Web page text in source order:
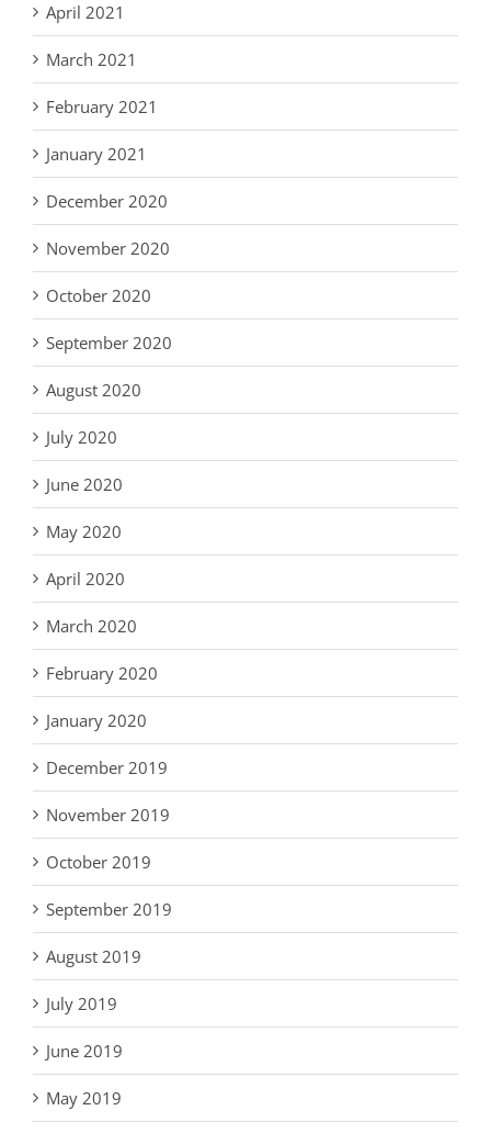
April 2021
March 2021
February 2021
January 2021
December 2020
November 2020
October 2020
September 2020
August 2020
July 2020
June 2020
May 2020
April 2020
March 2020
February 2020
January 2020
December 2019
November 2019
October 2019
September 2019
August 2019
July 2019
June 2019
May 2019